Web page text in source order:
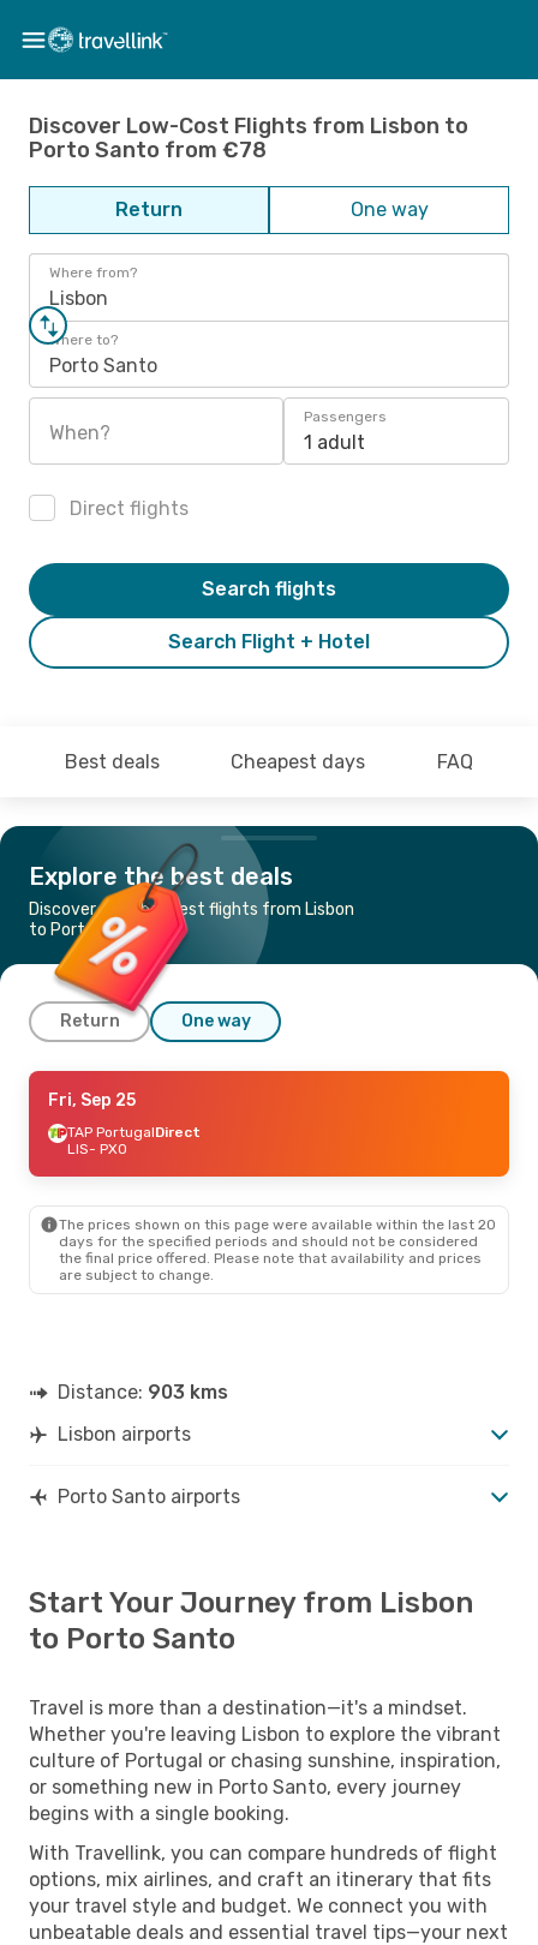
Discover Low-Cost Flights from Lisbon to
Porto Santo from €78
Return One way
Where from?
Lisbon
Where to?
Porto Santo
When?
Passengers
1 adult
Direct flights
Search Flight + Hotel
Search flights
Best deals Cheapest days FAQ
Explore the best deals
Discover the cheapest flights from Lisbon
to Porto Santo
Return One way
Fri, Sep 11- Mon, Sep 14
TAP PortugalDirect
LIS- PXO
PXO- LIS
Fri, Sep 25- Tue, Sep 29
TAP Portugal Direct
- PXO
Fri, Sep 25
TAP PortugalDirect
LIS- PXO
The prices shown on this page were available within the last 20
days for the specified periods and should not be considered
the final price offered. Please note that availability and prices
are subject to change.
Distance: 903 kms
Lisbon airports
Porto Santo airports
Start Your Journey from Lisbon
to Porto Santo
Travel is more than a destination—it's a mindset.
Whether you're leaving Lisbon to explore the vibrant
culture of Portugal or chasing sunshine, inspiration,
or something new in Porto Santo, every journey
begins with a single booking.
With Travellink, you can compare hundreds of flight
options, mix airlines, and craft an itinerary that fits
your travel style and budget. We connect you with
unbeatable deals and essential travel tips—your next